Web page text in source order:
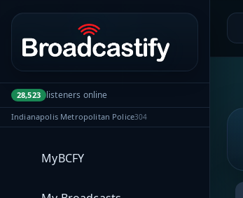
Portal navigation
28,523 listeners online
Indianapolis Metropolitan Police304
MyBCFY